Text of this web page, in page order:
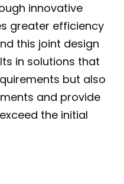
innovative
greater efficiency
this joint design
in solutions that
but also
and provide
the initial